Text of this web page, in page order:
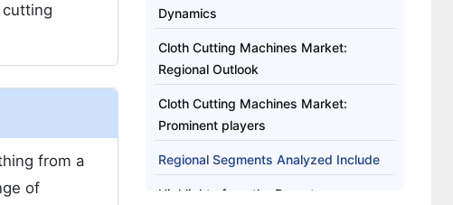
from a
of
Dynamics
Cloth Cutting Machines Market:
Regional Outlook
Cloth Cutting Machines Market:
Prominent players
Regional Segments Analyzed Include
Highlights from the Report